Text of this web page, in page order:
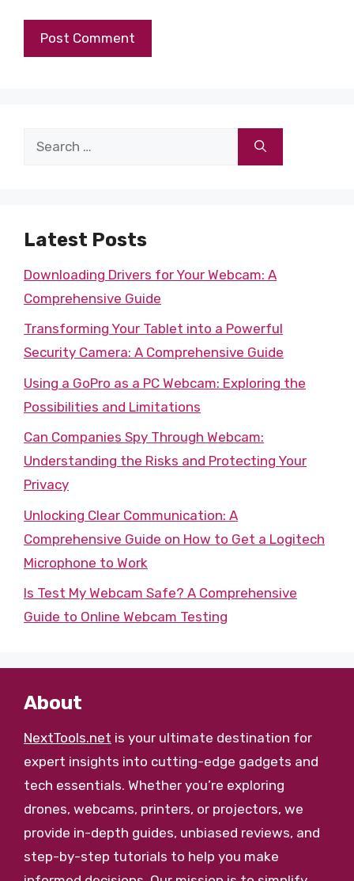
Search
Latest Posts
Downloading Drivers for Your Webcam: A
Comprehensive Guide
Transforming Your Tablet into a Powerful
Security Camera: A Comprehensive Guide
Using a GoPro as a PC Webcam: Exploring the
Possibilities and Limitations
Can Companies Spy Through Webcam:
Understanding the Risks and Protecting Your
Privacy
Unlocking Clear Communication: A
Comprehensive Guide on How to Get a Logitech
Microphone to Work
Is Test My Webcam Safe? A Comprehensive
Guide to Online Webcam Testing
About
NextTools.net is your ultimate destination for
expert insights into cutting-edge gadgets and
tech essentials. Whether you’re exploring
drones, webcams, printers, or projectors, we
provide in-depth guides, unbiased reviews, and
step-by-step tutorials to help you make